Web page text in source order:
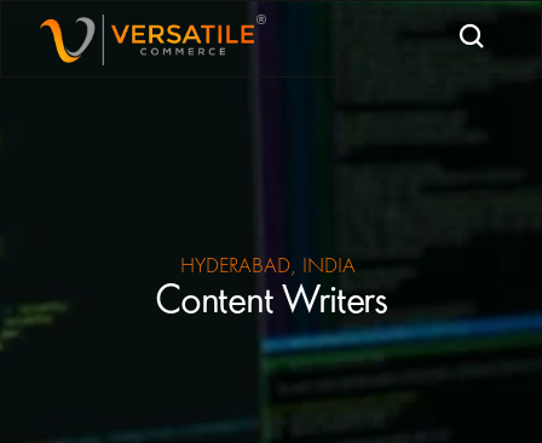
HYDERABAD, INDIA
Content Writers